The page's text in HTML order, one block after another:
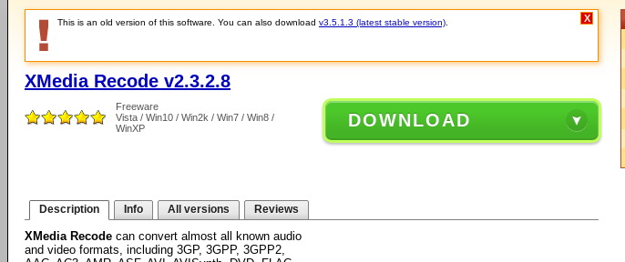
This is an old version of this software. You can also download v3.5.1.3 (latest stable version) X
XMedia Recode v2.3.2.8
Freeware
Vista / Win10 / Win2k / Win7 / Win8 /
WinXP
DOWNLOAD
Description Info All versions Reviews
XMedia Recode can convert almost all known audio
and video formats, including 3GP, 3GPP, 3GPP2,